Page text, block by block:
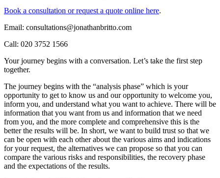
Book a consultation or request a quote online here.
Email: consultations@jonathanbritto.com
Call: 020 3752 1566
Your journey begins with a conversation. Let’s take the first step
together.
The journey begins with the “analysis phase” which is your
opportunity to get to know us and our opportunity to welcome you,
inform you, and understand what you want to achieve. There will be
information that you want from us and information that we need
from you, and the more complete and comprehensive this is the
better the results will be. In short, we want to build trust so that we
can be open with each other about the various aims and indications
for your request, the alternatives we can propose so that you can
compare the various risks and responsibilities, the recovery phase
and the expectations of the results.